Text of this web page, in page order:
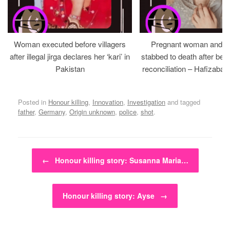
Woman executed before villagers
after illegal jirga declares her ‘kari’ in
Pakistan
Pregnant woman and
stabbed to death after
reconciliation –
Posted in Honour killing, Innovation, Investigation and tagged
father, Germany, Origin unknown, police, shot.
Post navigation
← Honour killing story: Susanna Maria…
Honour killing story: Ayse →